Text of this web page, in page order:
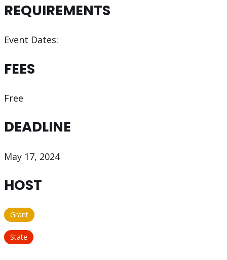
REQUIREMENTS
Event Dates:
FEES
Free
DEADLINE
May 17, 2024
HOST
Grant
State